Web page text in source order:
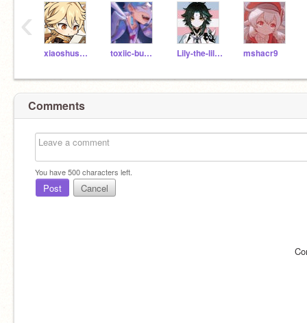
xiaoshusband toxiic-bunbun Lily-the-lil-kitten mshacr9
‹
Comments
You have500characters left.
Post Cancel